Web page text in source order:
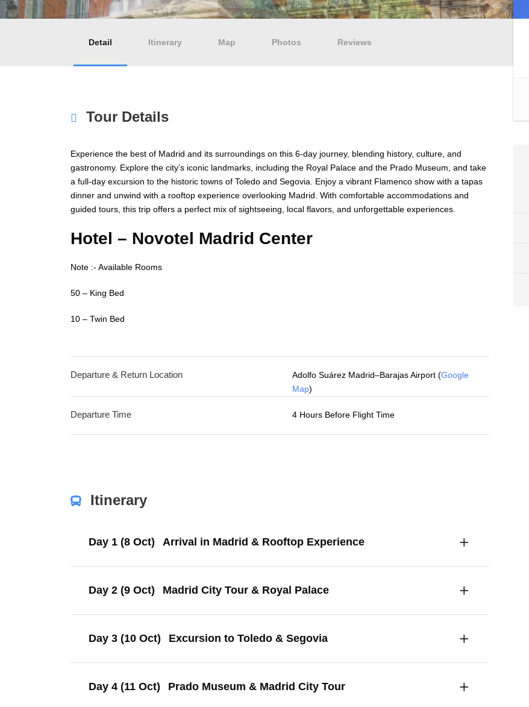
Detail Itinerary Map Photos Reviews
Tour Details
Experience the best of Madrid and its surroundings on this 6-day journey, blending history, culture, and
gastronomy. Explore the city’s iconic landmarks, including the Royal Palace and the Prado Museum, and take
a full-day excursion to the historic towns of Toledo and Segovia. Enjoy a vibrant Flamenco show with a tapas
dinner and unwind with a rooftop experience overlooking Madrid. With comfortable accommodations and
guided tours, this trip offers a perfect mix of sightseeing, local flavors, and unforgettable experiences.
Hotel – Novotel Madrid Center
Note :- Available Rooms
50 – King Bed
10 – Twin Bed
Departure & Return Location Adolfo Suárez Madrid–Barajas Airport (Google
Map)
Departure Time 4 Hours Before Flight Time
Itinerary
Day 1 (8 Oct) Arrival in Madrid & Rooftop Experience
Day 2 (9 Oct) Madrid City Tour & Royal Palace
Day 3 (10 Oct) Excursion to Toledo & Segovia
Day 4 (11 Oct) Prado Museum & Madrid City Tour